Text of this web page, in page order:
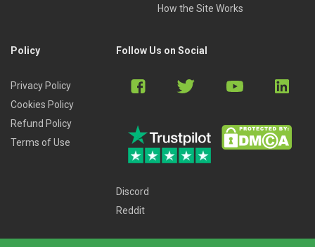
How the Site Works
Policy
Privacy Policy
Cookies Policy
Refund Policy
Terms of Use
Follow Us on Social
Discord
Reddit